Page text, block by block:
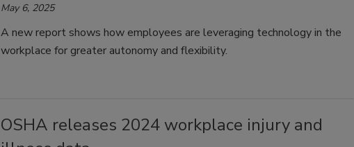
May 6, 2025
A new reportshows how employees are leveraging technology in the
workplace for greater autonomy and flexibility.
OSHA releases 2024 workplace injury and